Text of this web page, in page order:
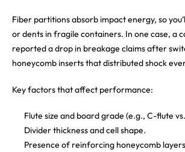
Fiber partitions absorb impact energy, so
or dents in fragile containers. In one case, a
reported a drop in breakage claims after
honeycomb inserts that distributed shock
Key factors that affect performance:
Flute size and board grade (e.g., C-flute
Divider thickness and cell shape.
Presence of reinforcing honeycomb